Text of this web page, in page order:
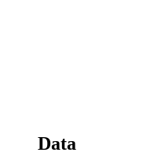
Data